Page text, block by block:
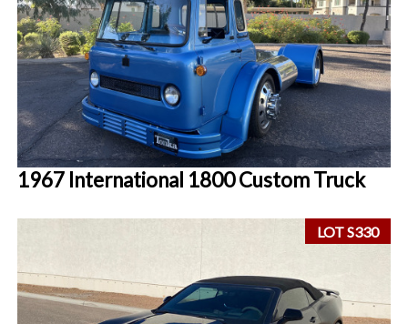
1967 International 1800 Custom Truck
LOT S330